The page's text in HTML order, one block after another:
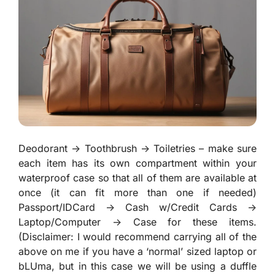
Deodorant -> Toothbrush -> Toiletries – make sure
each item has its own compartment within your
waterproof case so that all of them are available at
once (it can fit more than one if needed)
Passport/IDCard -> Cash w/Credit Cards ->
Laptop/Computer -> Case for these items.
(Disclaimer: I would recommend carrying all of the
above on me if you have a ‘normal’ sized laptop or
bLUma, but in this case we will be using a duffle